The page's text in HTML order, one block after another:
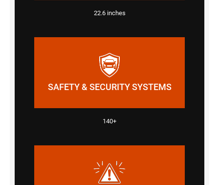
22.6 inches
SAFETY & SECURITY SYSTEMS
140+